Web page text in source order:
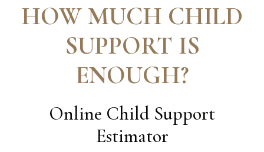
HOW MUCH CHILD
SUPPORT IS
ENOUGH?
Online Child Support
Estimator